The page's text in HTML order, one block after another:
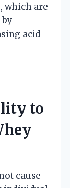
which are
acid
to
cause